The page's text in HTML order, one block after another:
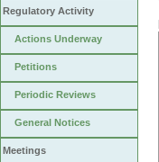
Regulatory Activity
Actions Underway
Petitions
Periodic Reviews
General Notices
Meetings